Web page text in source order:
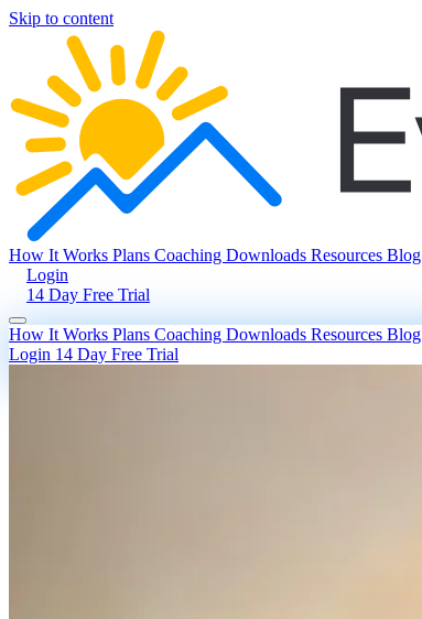
Skip to content
How It Works Plans Coaching Downloads Resources Blog
Login
14 Day Free Trial
How It Works Plans Coaching Downloads Resources Blog
Login 14 Day Free Trial